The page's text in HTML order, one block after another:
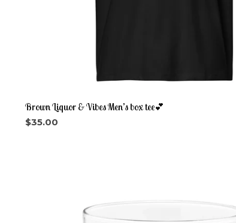
Brown Liquor & Vibes Men’s box tee💕
$35.00